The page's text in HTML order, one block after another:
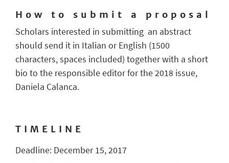
H o w t o s u b m i t a p r o p o s a l
Scholars interested in submitting an abstract
should send it in Italian or English (1500
characters, spaces included) together with a short
bio to the responsible editor for the 2018 issue,
Daniela Calanca.
T I M E L I N E
Deadline: December 15, 2017